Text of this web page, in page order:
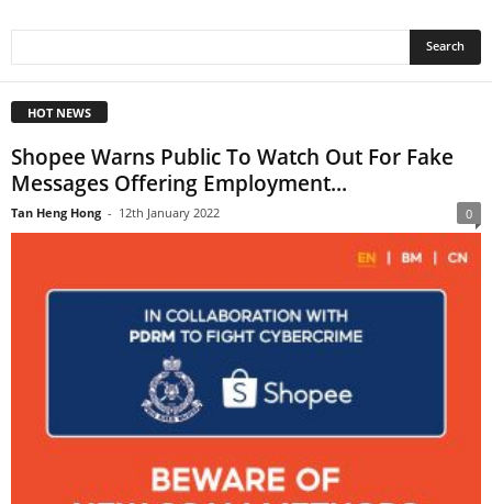
HOT NEWS
Shopee Warns Public To Watch Out For Fake
Messages Offering Employment...
Tan Heng Hong - 12th January 2022 0